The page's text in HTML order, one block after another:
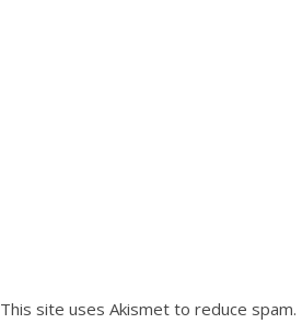
This site uses Akismet to reduce spam.